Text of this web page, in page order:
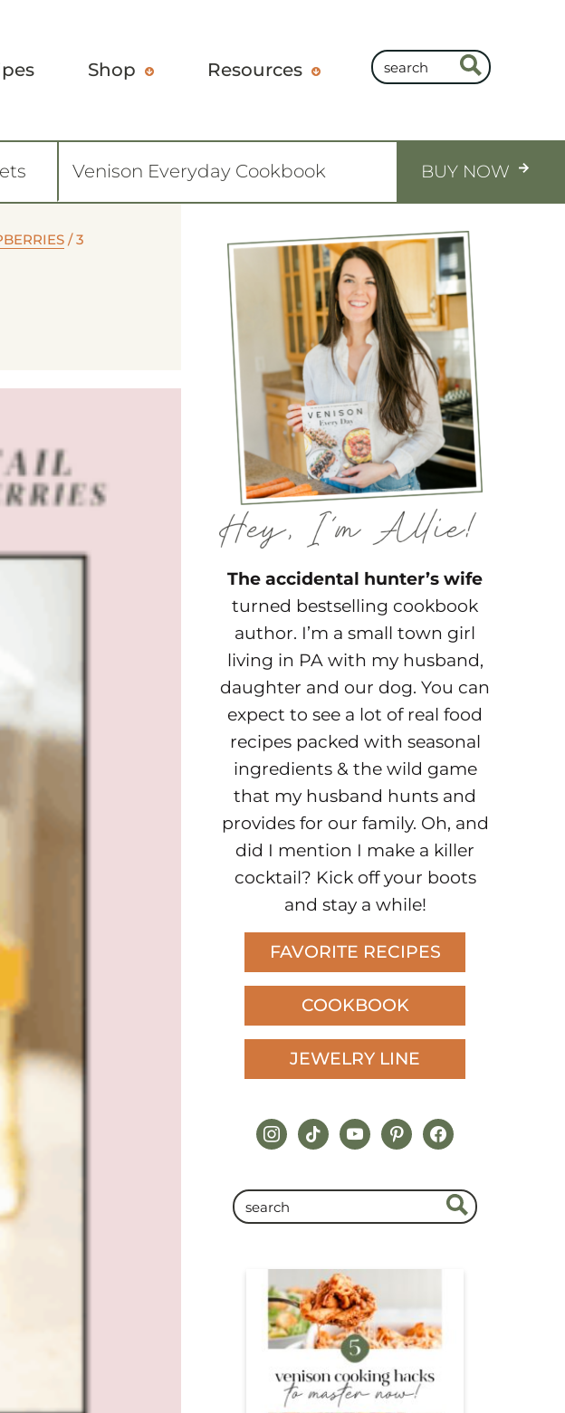
Shop Resources
Venison Everyday Cookbook BUY NOW
/3
The accidental hunter’s wife
turned bestselling cookbook
author. I’m a small town girl
living in PA with my husband,
daughter and our dog. You can
expect to see a lot of real food
recipes packed with seasonal
ingredients & the wild game
that my husband hunts and
provides for our family. Oh, and
did I mention I make a killer
cocktail? Kick off your boots
and stay a while!
FAVORITE RECIPES
COOKBOOK
JEWELRY LINE
instagram
tiktokyoutubepinterestfacebook